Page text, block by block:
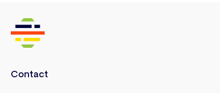
Contact